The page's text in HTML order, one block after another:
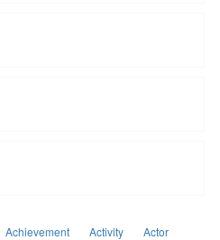
Achievement Activity
Actor